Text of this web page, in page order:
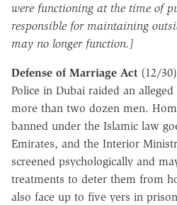
were functioning at the time of
responsible for maintaining
may no longer function.]
Defense of Marriage Act (12/30)
Police in Dubai raided an alleged
more than two dozen men.
banned under the Islamic law
Emirates, and the Interior
screened psychologically and
treatments to deter them from
also face up to five yers in